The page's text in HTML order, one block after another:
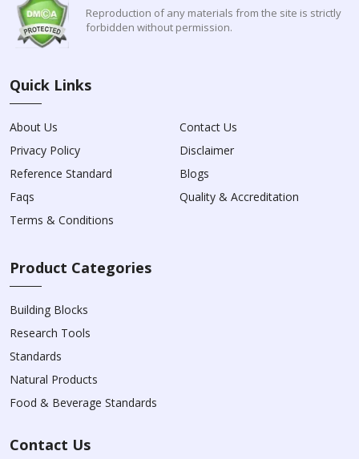
Reproduction of any materials from the site is strictly
forbidden without permission.
Quick Links
About Us
Contact Us
Privacy Policy
Disclaimer
Reference Standard
Blogs
Faqs
Quality & Accreditation
Terms & Conditions
Product Categories
Building Blocks
Research Tools
Standards
Natural Products
Food & Beverage Standards
Contact Us